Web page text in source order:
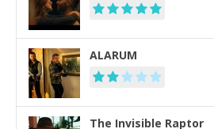
ALARUM
The Invisible Raptor